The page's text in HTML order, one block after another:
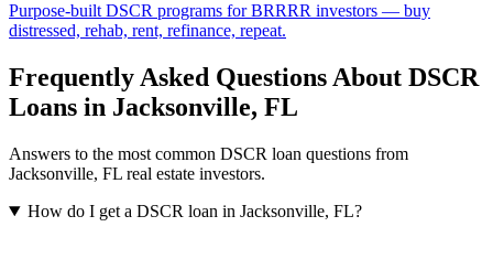
Purpose-built DSCR programs for BRRRR investors — buy
distressed, rehab, rent, refinance, repeat.
Frequently Asked Questions About DSCR
Loans in Jacksonville, FL
Answers to the most common DSCR loan questions from
Jacksonville, FL real estate investors.
How do I get a DSCR loan in Jacksonville, FL?